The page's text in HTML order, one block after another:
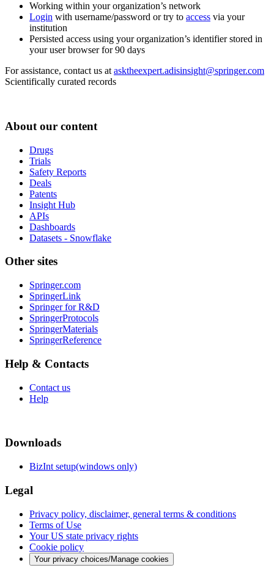
Working within your organization’s network
Login with username/password or try to access via your
institution
Persisted access using your organization’s identifier stored in
your user browser for 90 days
For assistance, contact us at asktheexpert.adisinsight@springer.com
Scientifically curated records
About our content
Drugs
Trials
Safety Reports
Deals
Patents
Insight Hub
APIs
Dashboards
Datasets - Snowflake
Other sites
Springer.com
SpringerLink
Springer for R&D
SpringerProtocols
SpringerMaterials
SpringerReference
Help & Contacts
Contact us
Help
Downloads
BizInt setup(windows only)
Legal
Privacy policy, disclaimer, general terms & conditions
Terms of Use
Your US state privacy rights
Cookie policy
Your privacy choices/Manage cookies